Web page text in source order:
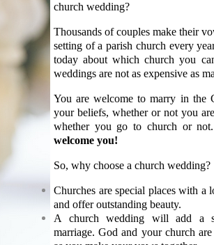
church wedding?
Thousands of couples make their
setting of a parish church every
today about which church you
weddings are not as expensive as
You are welcome to marry in the
your beliefs, whether or not you
whether you go to church or
welcome you!
So, why choose a church wedding?
Churches are special places with
and offer outstanding beauty.
A church wedding will add a
marriage. God and your church